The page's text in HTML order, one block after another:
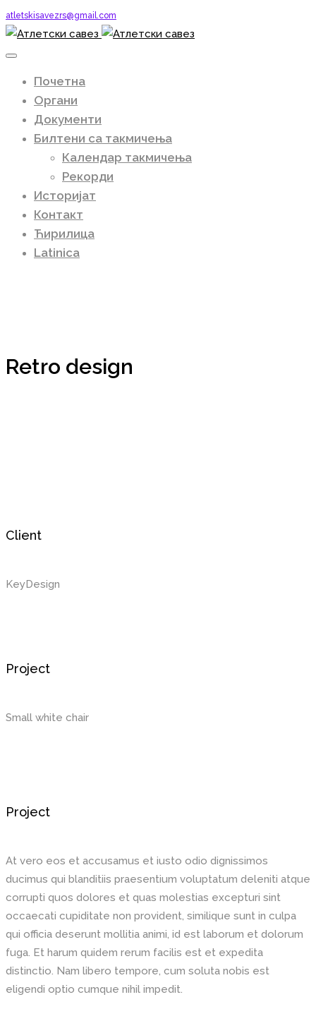
atletskisavezrs@gmail.com
Почетна
Органи
Документи
Билтени са такмичења
Календар такмичења
Рекорди
Историјат
Контакт
Ћирилица
Latinica
Retro design
Client
KeyDesign
Project
Small white chair
Project
At vero eos et accusamus et iusto odio dignissimos
ducimus qui blanditiis praesentium voluptatum deleniti atque
corrupti quos dolores et quas molestias excepturi sint
occaecati cupiditate non provident, similique sunt in culpa
qui officia deserunt mollitia animi, id est laborum et dolorum
fuga. Et harum quidem rerum facilis est et expedita
distinctio. Nam libero tempore, cum soluta nobis est
eligendi optio cumque nihil impedit.